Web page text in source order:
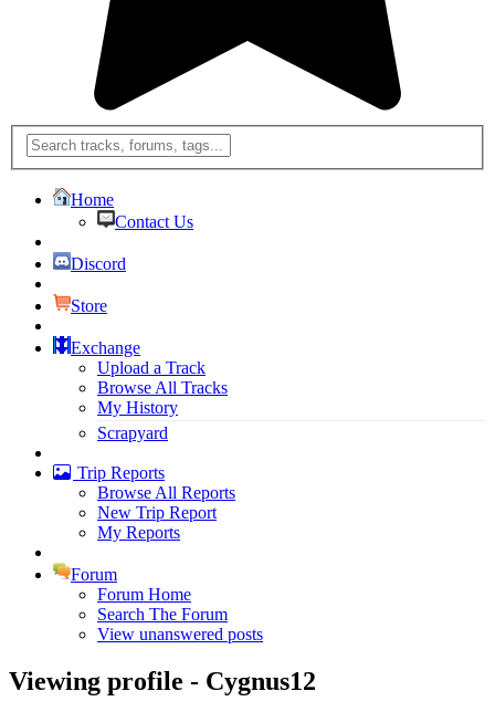
Home
Contact Us
Discord
Store
Exchange
Upload a Track
Browse All Tracks
My History
Scrapyard
Trip Reports
Browse All Reports
New Trip Report
My Reports
Forum
Forum Home
Search The Forum
View unanswered posts
Viewing profile - Cygnus12